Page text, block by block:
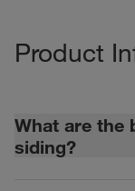
Product
What are the
siding?